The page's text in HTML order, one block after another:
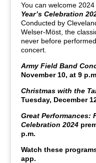
You can welcome
Year’s Celebration
Conducted by
Welser-Möst, the
never before
concert.
Army Field Band
November 10, at 9
Christmas with the
Tuesday, December
Great Performances:
Celebration 2024
p.m.
Watch these
app.